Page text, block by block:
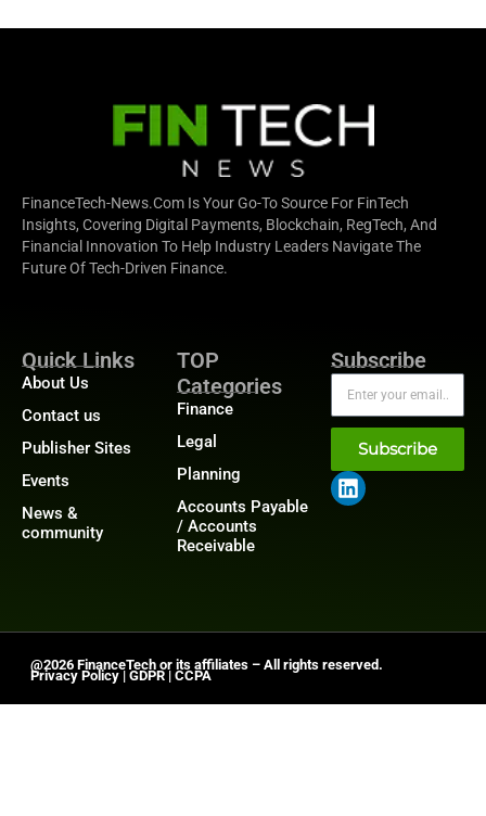
FinanceTech-News.com Is Your Go-To Source For FinTech
Insights, Covering Digital Payments, Blockchain, RegTech, And
Financial Innovation To Help Industry Leaders Navigate The
Future Of Tech-Driven Finance.
Quick Links
About Us
Contact us
Publisher Sites
Events
News &
community
TOP
Categories
Finance
Legal
Planning
Accounts Payable
/ Accounts
Receivable
Subscribe
Subscribe
@2026 FinanceTech or its affiliates – All rights reserved.
Privacy Policy | GDPR | CCPA